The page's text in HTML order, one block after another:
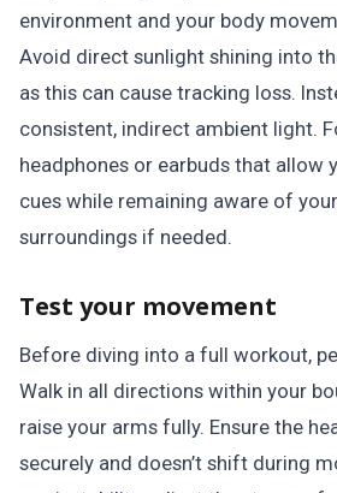
environment and your body
Avoid direct sunlight shining into
as this can cause tracking loss.
consistent, indirect ambient light.
headphones or earbuds that allow
cues while remaining aware of
surroundings if needed.
Test your movement
Before diving into a full workout,
Walk in all directions within your
raise your arms fully. Ensure the
securely and doesn’t shift during